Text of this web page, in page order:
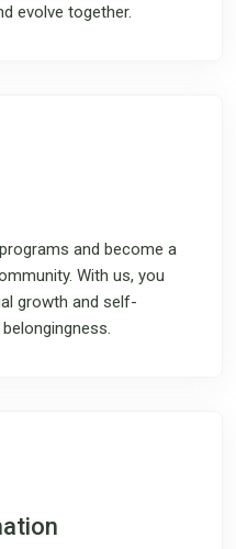
evolve together.
and become a
With us, you
growth and self-